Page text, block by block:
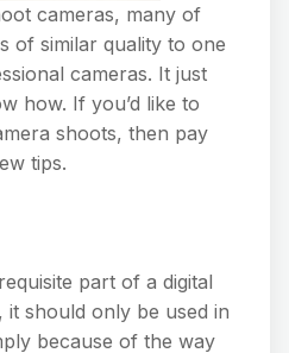
cameras, many of
of similar quality to one
cameras. It just
how. If you’d like to
shoots, then pay
tips.
part of a digital
should only be used in
because of the way